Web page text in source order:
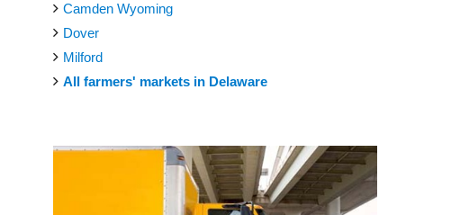
Camden Wyoming
Dover
Milford
All farmers' markets in Delaware